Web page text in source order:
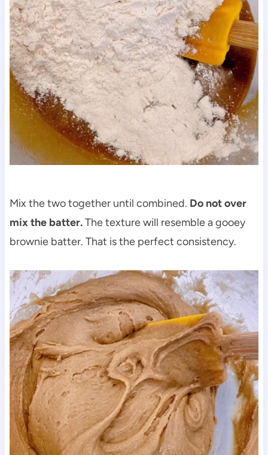
Mix the two together until combined. Do not over
mix the batter.The texture will resemble a gooey
brownie batter. That is the perfect consistency.